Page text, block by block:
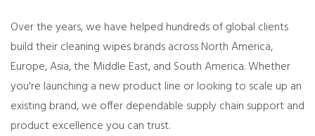
Over the years, we have helped hundreds of global clients
build their cleaning wipes brands across North America,
Europe, Asia, the Middle East, and South America. Whether
you're launching a new product line or looking to scale up an
existing brand, we offer dependable supply chain support and
product excellence you can trust.